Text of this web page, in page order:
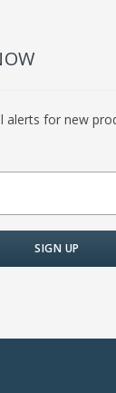
alerts for new